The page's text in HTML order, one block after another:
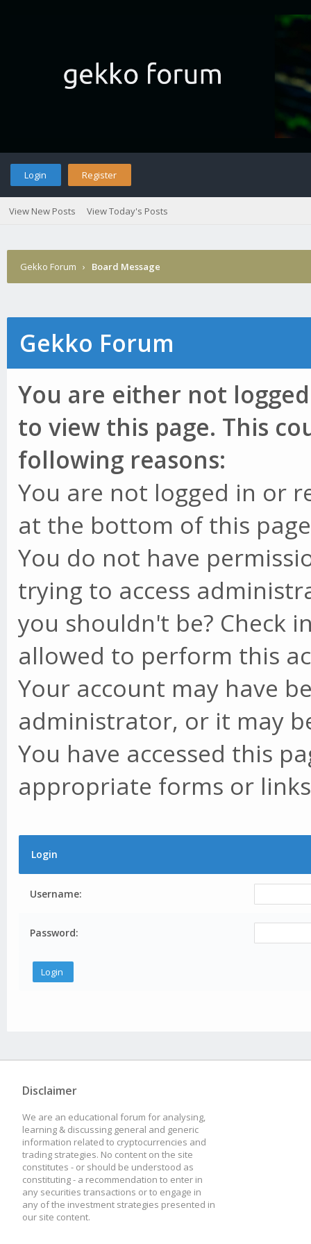
Login Register
View New Posts View Today's Posts
Gekko Forum › Board Message
Gekko Forum
You are either not
to view this page. This
following reasons:
You are not logged in or
at the bottom of this
You do not have
trying to access
you shouldn't be? Check
allowed to perform this
Your account may have
administrator, or it may
You have accessed this
appropriate forms or
Login
Username:
Password:
Disclaimer
We are an educational forum for analysing,
learning & discussing general and generic
information related to cryptocurrencies and
trading strategies. No content on the site
constitutes - or should be understood as
constituting - a recommendation to enter in
any securities transactions or to engage in
any of the investment strategies presented in
our site content.